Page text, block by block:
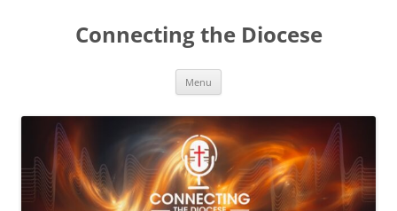
Connecting the Diocese
Menu